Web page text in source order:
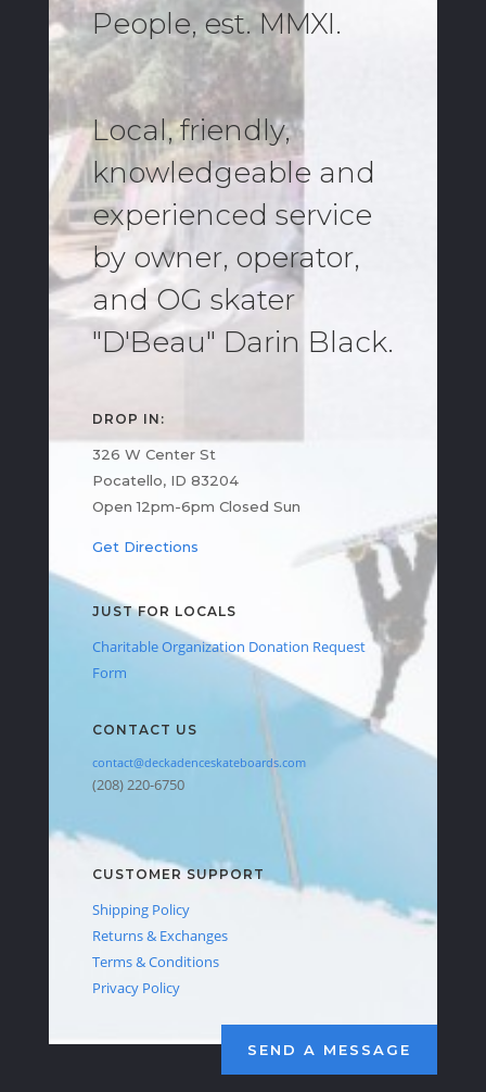
People, est. MMXI.
Local, friendly,
knowledgeable and
experienced service
by owner, operator,
and OG skater
"D'Beau" Darin Black.
DROP IN:
326 W Center St
Pocatello, ID 83204
Open 12pm-6pm Closed Sun
Get Directions
JUST FOR LOCALS
Charitable Organization Donation Request
Form
CONTACT US
contact@deckadenceskateboards.com
(208) 220-6750
CUSTOMER SUPPORT
Shipping Policy
Returns & Exchanges
Terms & Conditions
Privacy Policy
SEND A MESSAGE